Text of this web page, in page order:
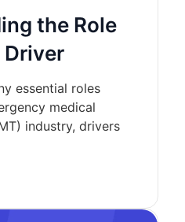
the Role
Driver
essential roles
medical
industry, drivers